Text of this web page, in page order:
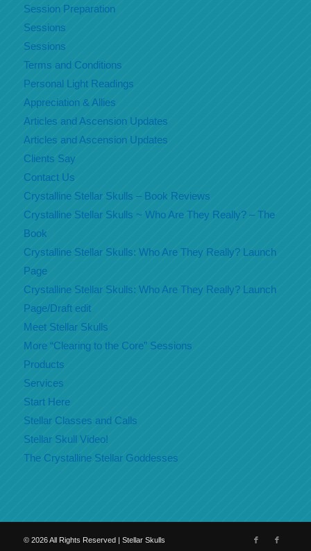
Session Preparation
Sessions
Sessions
Terms and Conditions
Personal Light Readings
Appreciation & Allies
Articles and Ascension Updates
Articles and Ascension Updates
Clients Say
Contact Us
Crystalline Stellar Skulls – Book Reviews
Crystalline Stellar Skulls ~ Who Are They Really? – The
Book
Crystalline Stellar Skulls: Who Are They Really? Launch
Page
Crystalline Stellar Skulls: Who Are They Really? Launch
Page/Draft edit
Meet Stellar Skulls
More “Clearing to the Core” Sessions
Products
Services
Start Here
Stellar Classes and Calls
Stellar Skull Video!
The Crystalline Stellar Goddesses
©2026All Rights Reserved | Stellar Skulls